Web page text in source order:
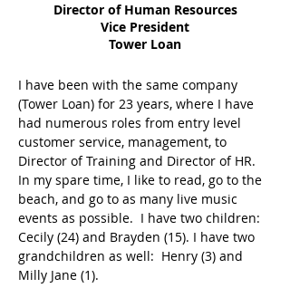
Director of Human Resources
Vice President
Tower Loan
I have been with the same company
(Tower Loan) for 23 years, where I have
had numerous roles from entry level
customer service, management, to
Director of Training and Director of HR.
In my spare time, I like to read, go to the
beach, and go to as many live music
events as possible.  I have two children:
Cecily (24) and Brayden (15). I have two
grandchildren as well:  Henry (3) and
Milly Jane (1).